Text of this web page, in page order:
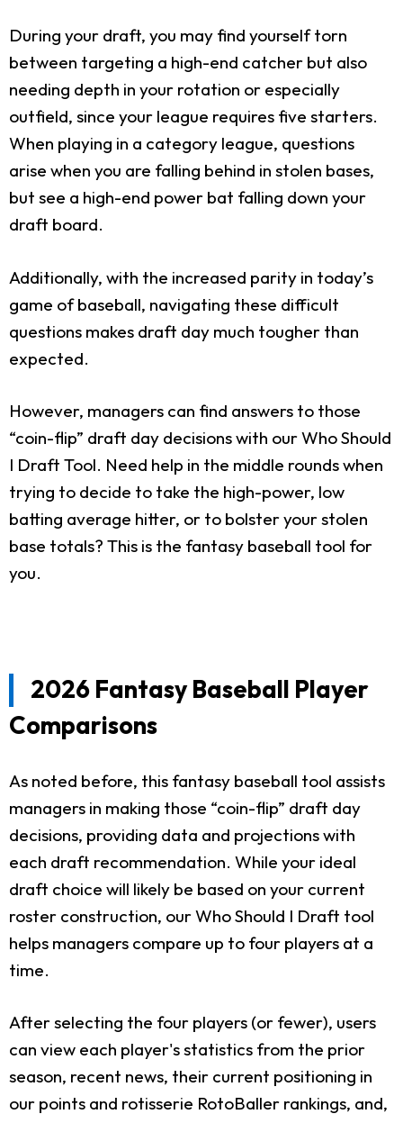
During your draft, you may find yourself torn
between targeting a high-end catcher but also
needing depth in your rotation or especially
outfield, since your league requires five starters.
When playing in a category league, questions
arise when you are falling behind in stolen bases,
but see a high-end power bat falling down your
draft board.
Additionally, with the increased parity in today’s
game of baseball, navigating these difficult
questions makes draft day much tougher than
expected.
However, managers can find answers to those
“coin-flip” draft day decisions with our Who Should
I Draft Tool. Need help in the middle rounds when
trying to decide to take the high-power, low
batting average hitter, or to bolster your stolen
base totals? This is the fantasy baseball tool for
you.
2026 Fantasy Baseball Player
Comparisons
As noted before, this fantasy baseball tool assists
managers in making those “coin-flip” draft day
decisions, providing data and projections with
each draft recommendation. While your ideal
draft choice will likely be based on your current
roster construction, our Who Should I Draft tool
helps managers compare up to four players at a
time.
After selecting the four players (or fewer), users
can view each player's statistics from the prior
season, recent news, their current positioning in
our points and rotisserie RotoBaller rankings, and,